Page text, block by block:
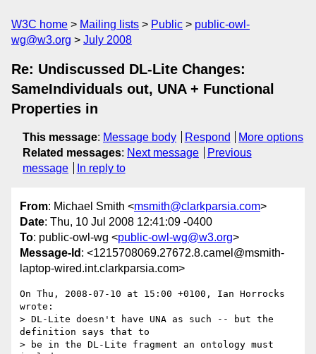
W3C home Mailing lists Public
public-owl-
wg@w3.org
July 2008
Re: Undiscussed DL-Lite Changes:
SameIndividuals out, UNA + Functional
Properties in
This message: Message body Respond
More options
Related messages: Next message
Previous
message
In reply to
From: Michael Smith <msmith@clarkparsia.com>
Date: Thu, 10 Jul 2008 12:41:09 -0400
To: public-owl-wg <public-owl-wg@w3.org>
Message-Id : <1215708069.27672.8.camel@msmith-
laptop-wired.int.clarkparsia.com>
On Thu, 2008-07-10 at 15:00 +0100, Ian Horrocks
wrote:
> DL-Lite doesn't have UNA as such -- but the
definition says that to
> be in the DL-Lite fragment an ontology must